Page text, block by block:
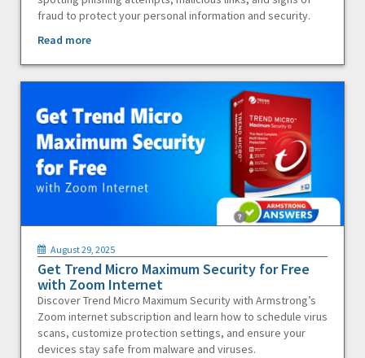
fraud to protect your personal information and security.
Read more
August 29, 2025
Get Trend Micro Maximum Security for Free
with Zoom Internet
Discover Trend Micro Maximum Security with Armstrong’s
Zoom internet subscription and learn how to schedule virus
scans, customize protection settings, and ensure your
devices stay safe from malware and viruses.